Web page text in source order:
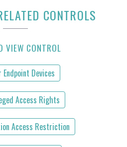
CONTROLS
VIEW CONTROL
Endpoint Devices
Access Rights
Access Restriction